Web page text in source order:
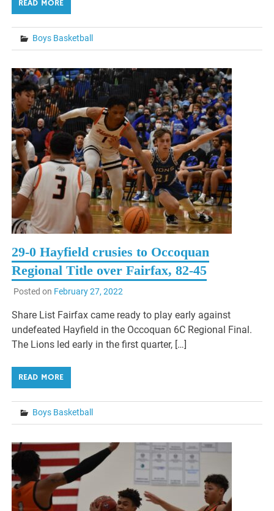
READ MORE
Boys Basketball
29-0 Hayfield crusies to Occoquan
Regional Title over Fairfax, 82-45
Posted on February 27, 2022
Share List Fairfax came ready to play early against
undefeated Hayfield in the Occoquan 6C Regional Final.
The Lions led early in the first quarter, […]
READ MORE
Boys Basketball